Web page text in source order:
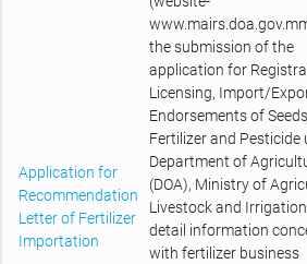
Application for
Recommendation
Letter of Fertilizer
Importation
the submission of the
application for
Licensing, Import/
Endorsements of
Fertilizer and Pesticide
Department of
(DOA), Ministry of
Livestock and
detail information
with fertilizer business